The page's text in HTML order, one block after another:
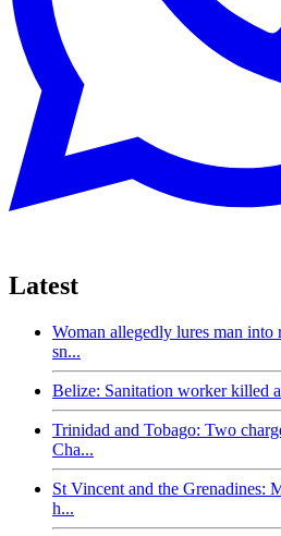
Latest
Woman allegedly lures man
sn...
Belize: Sanitation worker killed
Trinidad and Tobago: Two
Cha...
St Vincent and the Grenadines:
h...